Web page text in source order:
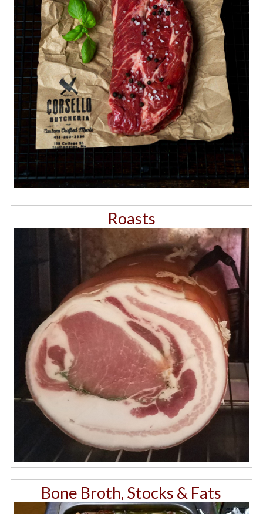
Roasts
Bone Broth, Stocks & Fats